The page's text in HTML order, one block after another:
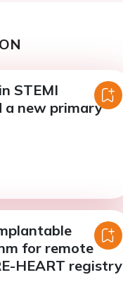
STEMI
a new primary
for remote
HEART registry